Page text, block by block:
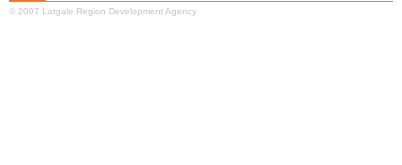
© 2007 Latgale Region Development Agency